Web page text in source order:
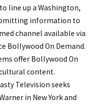
line up a Washington,
information to
channel available via
Bollywood On Demand.
offer Bollywood On
cultural content.
Television seeks
in New York and